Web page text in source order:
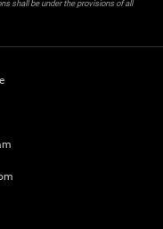
shall be under the provisions of all